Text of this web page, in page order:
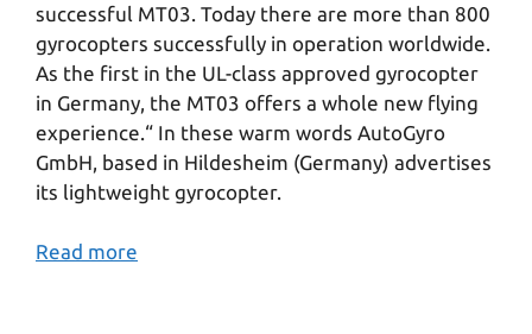
successful MT03. Today there are more than 800
gyrocopters successfully in operation worldwide.
As the first in the UL-class approved gyrocopter
in Germany, the MT03 offers a whole new flying
experience.“ In these warm words AutoGyro
GmbH, based in Hildesheim (Germany) advertises
its lightweight gyrocopter.
Read more